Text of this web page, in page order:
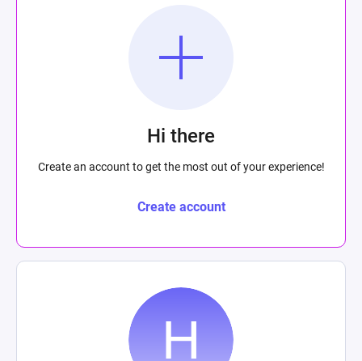
Hi there
Create an account to get the most out of your experience!
Create account